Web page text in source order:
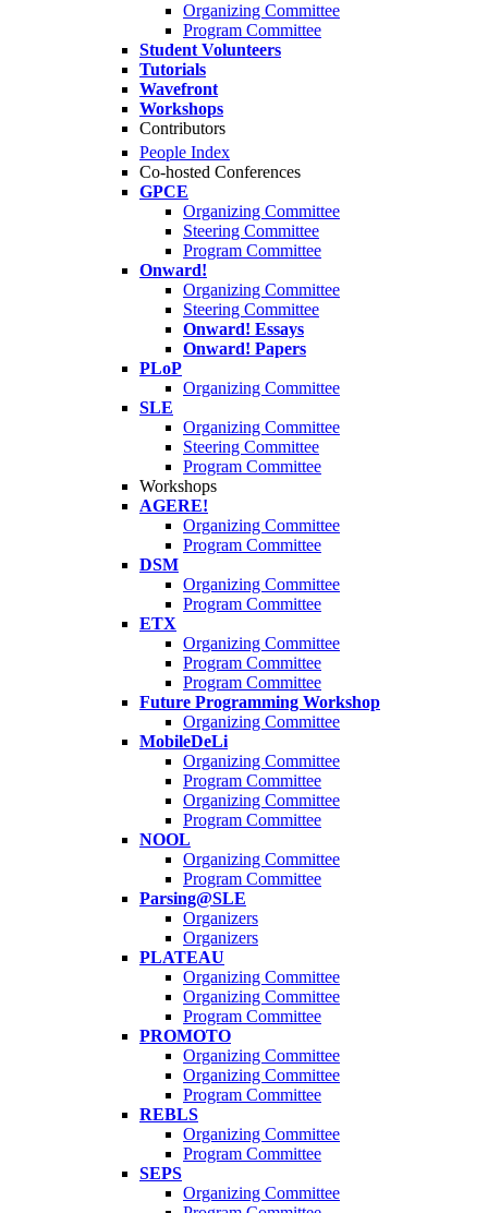
Organizing Committee
Program Committee
Student Volunteers
Tutorials
Wavefront
Workshops
Contributors
People Index
Co-hosted Conferences
GPCE
Organizing Committee
Steering Committee
Program Committee
Onward!
Organizing Committee
Steering Committee
Onward! Essays
Onward! Papers
PLoP
Organizing Committee
SLE
Organizing Committee
Steering Committee
Program Committee
Workshops
AGERE!
Organizing Committee
Program Committee
DSM
Organizing Committee
Program Committee
ETX
Organizing Committee
Program Committee
Program Committee
Future Programming Workshop
Organizing Committee
MobileDeLi
Organizing Committee
Program Committee
Organizing Committee
Program Committee
NOOL
Organizing Committee
Program Committee
Parsing@SLE
Organizers
Organizers
PLATEAU
Organizing Committee
Organizing Committee
Program Committee
PROMOTO
Organizing Committee
Organizing Committee
Program Committee
REBLS
Organizing Committee
Program Committee
SEPS
Organizing Committee